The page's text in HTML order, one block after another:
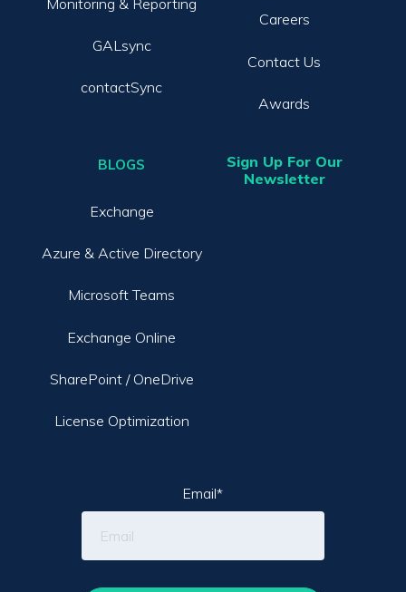
GALsync
contactSync
BLOGS
Exchange
Azure & Active Directory
Microsoft Teams
Exchange Online
SharePoint / OneDrive
License Optimization
Careers
Contact Us
Awards
Sign Up For Our
Newsletter
Email*